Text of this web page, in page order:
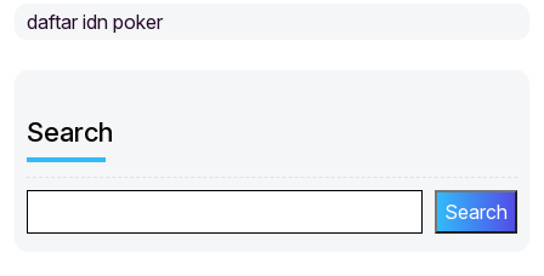
daftar idn poker
Search
Search